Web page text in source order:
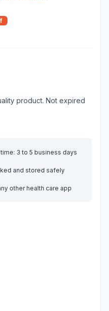
product. Not expired
3 to 5 business days
and stored safely
other health care app